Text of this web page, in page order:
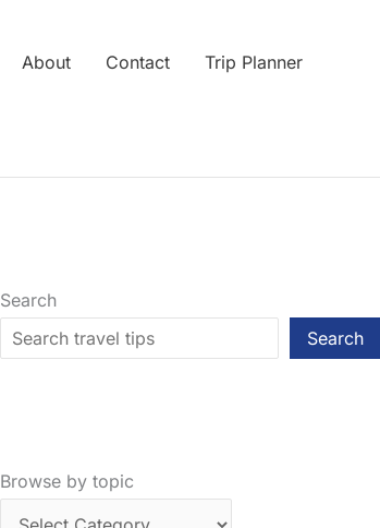
About Contact Trip Planner
Search
Search
Browse by topic